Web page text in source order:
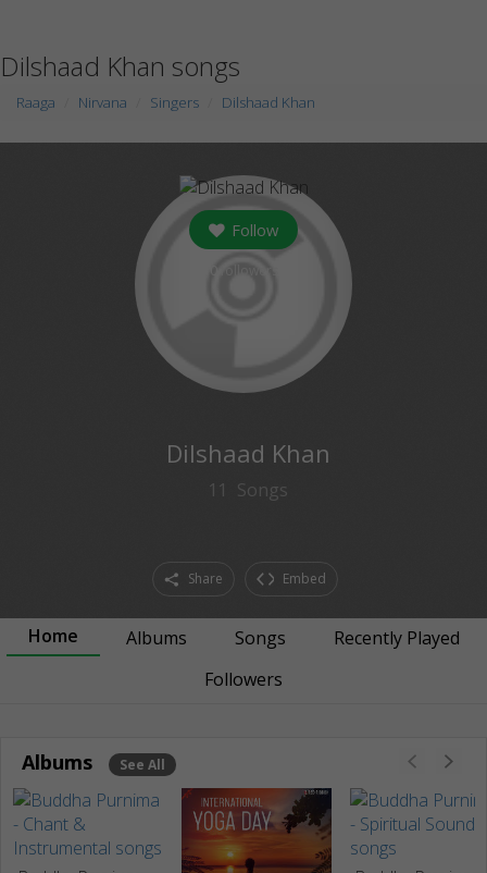
Dilshaad Khan songs
Raaga Nirvana Singers Dilshaad Khan
Follow
Dilshaad Khan
11 Songs
Share Embed
Home Albums Songs
Recently Played
Followers
Albums See All